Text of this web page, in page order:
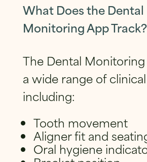
What Does the Dental
Monitoring App Track?
The Dental
a wide range of
including:
Tooth movement
Aligner fit and
Oral hygiene